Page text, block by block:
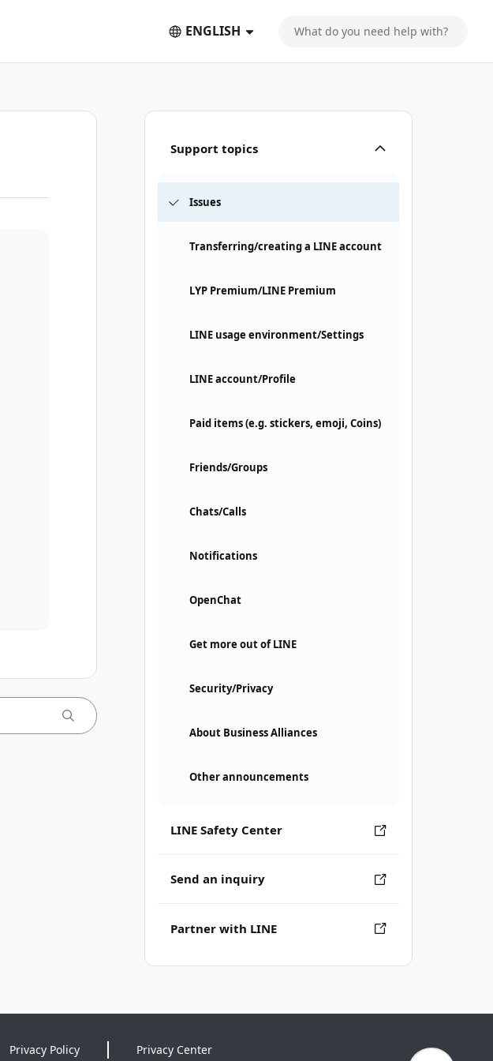
ENGLISH
Support topics
Issues
Transferring/creating a LINE account
LYP Premium/LINE Premium
LINE usage environment/Settings
LINE account/Profile
Paid items (e.g. stickers, emoji, Coins)
Friends/Groups
Chats/Calls
Notifications
OpenChat
Get more out of LINE
Security/Privacy
About Business Alliances
Other announcements
LINE Safety Center
Send an inquiry
Partner with LINE
Privacy Policy Privacy Center